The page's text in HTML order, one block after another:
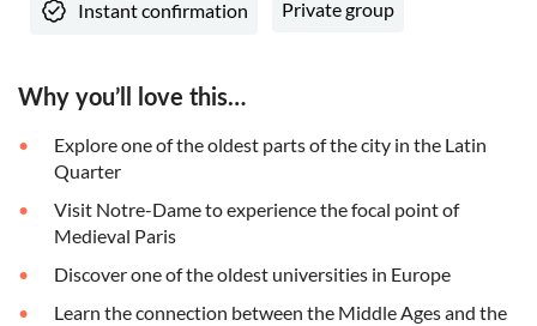
Instant confirmation Private group
Why you’ll love this…
Explore one of the oldest parts of the city in the Latin
Quarter
Visit Notre-Dame to experience the focal point of
Medieval Paris
Discover one of the oldest universities in Europe
Learn the connection between the Middle Ages and the